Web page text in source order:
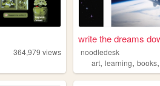
364,979 views
write the dreams
noodledesk
art,learning,books